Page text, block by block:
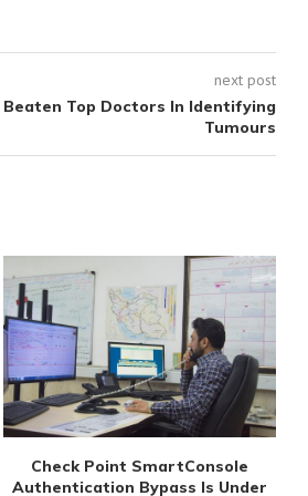
next post
Beaten Top Doctors In Identifying
Tumours
Check Point SmartConsole
Authentication Bypass Is Under